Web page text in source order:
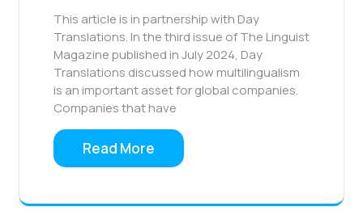
This article is in partnership with Day
Translations. In the third issue of The Linguist
Magazine published in July 2024, Day
Translations discussed how multilingualism
is an important asset for global companies.
Companies that have
Read More